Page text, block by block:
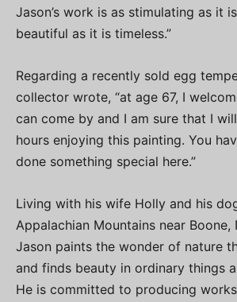
Jason’s work is as stimulating as it
beautiful as it is timeless.”
Regarding a recently sold egg
collector wrote, “at age 67, I
can come by and I am sure that I
hours enjoying this painting. You
done something special here.”
Living with his wife Holly and his
Appalachian Mountains near Boone,
Jason paints the wonder of nature
and finds beauty in ordinary things
He is committed to producing